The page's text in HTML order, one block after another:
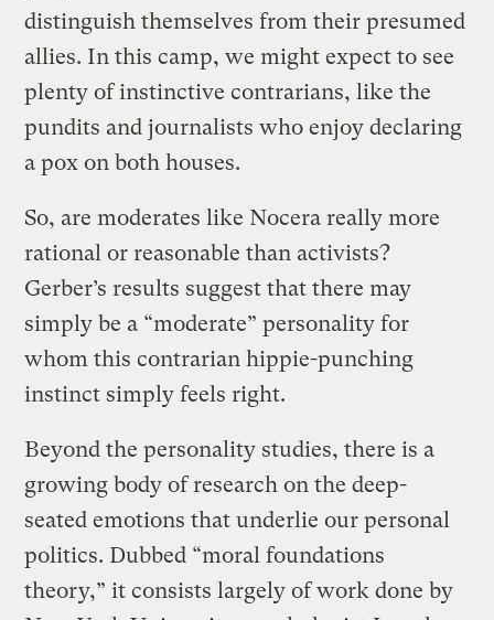
distinguish themselves from their presumed
allies. In this camp, we might expect to see
plenty of instinctive contrarians, like the
pundits and journalists who enjoy declaring
a pox on both houses.
So, are moderates like Nocera really more
rational or reasonable than activists?
Gerber’s results suggest that there may
simply be a “moderate” personality for
whom this contrarian hippie-punching
instinct simply feels right.
Beyond the personality studies, there is a
growing body of research on the deep-
seated emotions that underlie our personal
politics. Dubbed “moral foundations
theory,” it consists largely of work done by